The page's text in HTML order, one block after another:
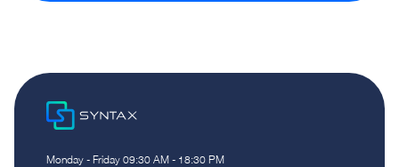
Monday - Friday 09:30 AM - 18:30 PM